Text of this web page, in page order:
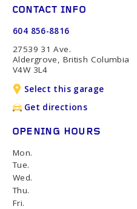
CONTACT INFO
604 856-8816
27539 31 Ave.
Aldergrove, British Columbia
V4W 3L4
Select this garage
Get directions
OPENING HOURS
Mon.
Tue.
Wed.
Thu.
Fri.